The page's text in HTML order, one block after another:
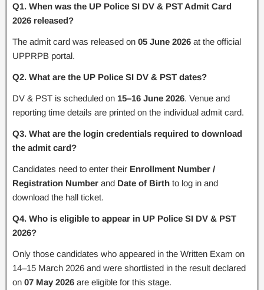
Q1. When was the UP Police SI DV & PST Admit Card
2026 released?
The admit card was released on 05 June 2026 at the official
UPPRPB portal.
Q2. What are the UP Police SI DV & PST dates?
DV & PST is scheduled on 15–16 June 2026. Venue and
reporting time details are printed on the individual admit card.
Q3. What are the login credentials required to download
the admit card?
Candidates need to enter their Enrollment Number /
Registration Number and Date of Birth to log in and
download the hall ticket.
Q4. Who is eligible to appear in UP Police SI DV & PST
2026?
Only those candidates who appeared in the Written Exam on
14–15 March 2026 and were shortlisted in the result declared
on 07 May 2026 are eligible for this stage.